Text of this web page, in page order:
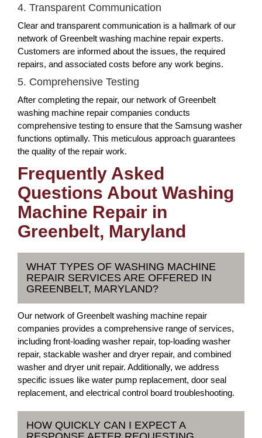
4. Transparent Communication
Clear and transparent communication is a hallmark of our
network of Greenbelt washing machine repair experts.
Customers are informed about the issues, the required
repairs, and associated costs before any work begins.
5. Comprehensive Testing
After completing the repair, our network of Greenbelt
washing machine repair companies conducts
comprehensive testing to ensure that the Samsung washer
functions optimally. This meticulous approach guarantees
the quality of the repair work.
Frequently Asked
Questions About Washing
Machine Repair in
Greenbelt, Maryland
WHAT TYPES OF WASHING MACHINE
REPAIR SERVICES ARE OFFERED IN
GREENBELT, MARYLAND?
Our network of Greenbelt washing machine repair
companies provides a comprehensive range of services,
including front-loading washer repair, top-loading washer
repair, stackable washer and dryer repair, and combined
washer and dryer unit repair. Additionally, we address
specific issues like water pump replacement, door seal
replacement, and electrical control board troubleshooting.
HOW QUICKLY CAN I EXPECT A